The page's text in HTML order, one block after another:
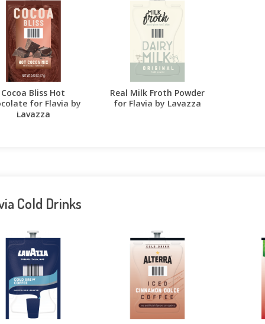
Cocoa Bliss Hot
for Flavia by
Lavazza
Real Milk Froth Powder
for Flavia by Lavazza
Cold Drinks